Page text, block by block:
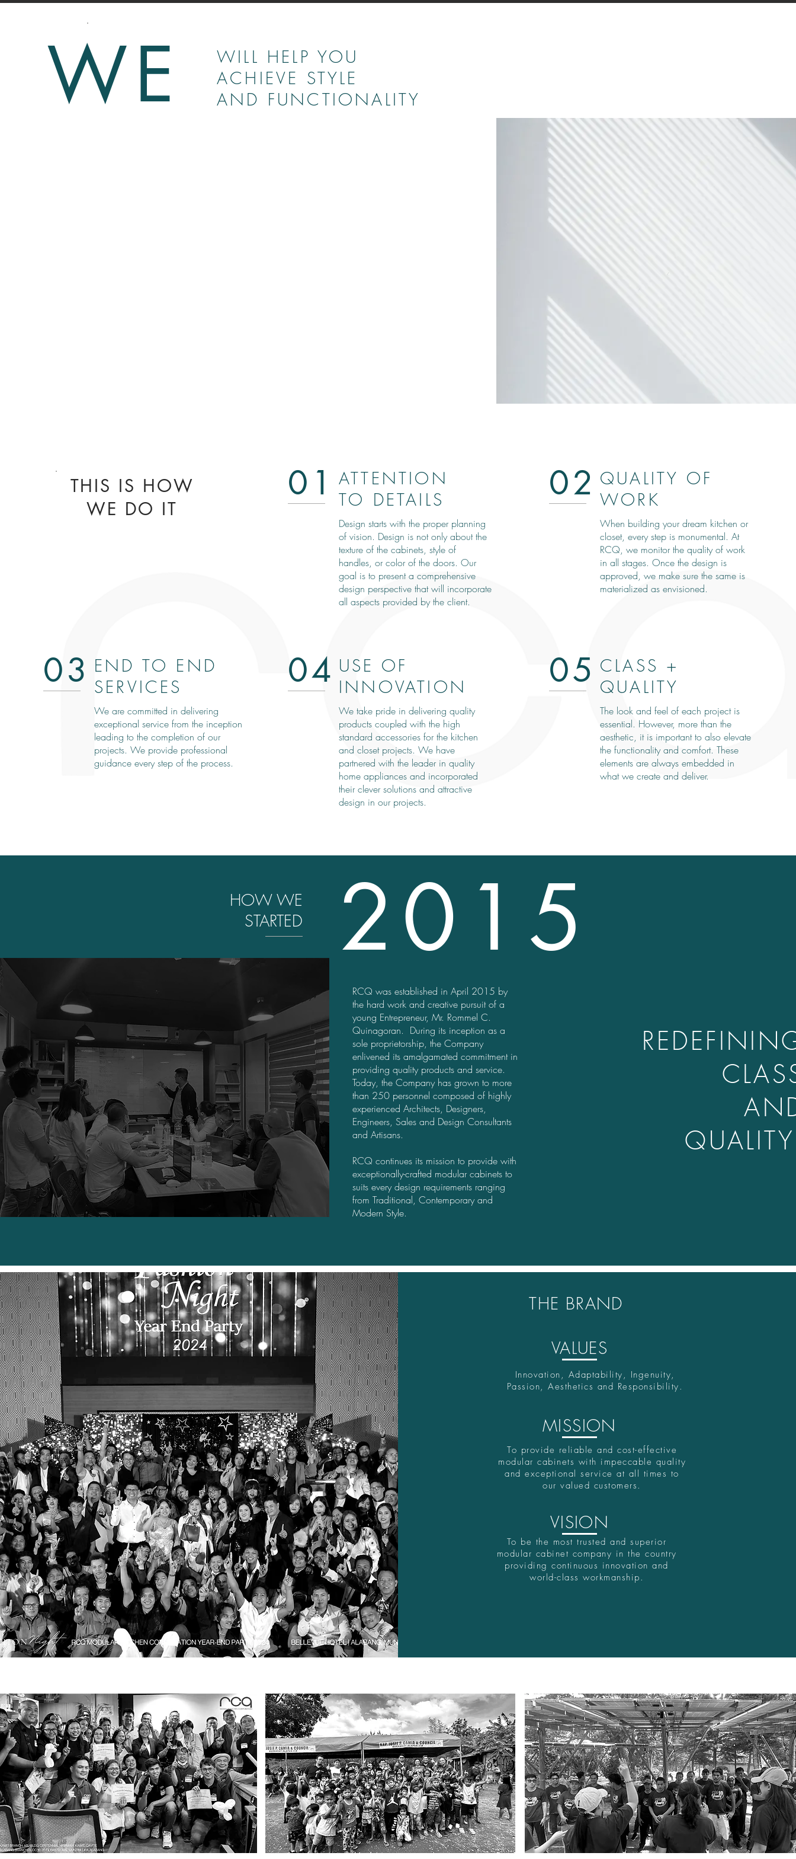
WE
WILL HELP YOU
ACHIEVE STYLE
AND FUNCTIONALITY
THIS IS HOW
WE DO IT
03 END TO END
SERVICES
We are committed in delivering
exceptional service from the inception
leading to the completion of our
projects. We provide professional
guidance every step of the process.
04 USE OF
INNOVATION
We take pride in delivering quality
products coupled with the high
standard accessories for the kitchen
and closet projects. We have
partnered with the leader in quality
home appliances and incorporated
their clever solutions and attractive
design in our projects.
01
ATTENTION
TO DETAILS
Design starts with the proper planning
of vision. Design is not only about the
texture of the cabinets, style of
handles, or color of the doors. Our
goal is to present a comprehensive
design perspective that will incorporate
all aspects provided by the client.
02 QUALITY OF
WORK
When building your dream kitchen or
closet, every step is monumental. At
RCQ, we monitor the quality of work
in all stages. Once the design is
approved, we make sure the same is
materialized as envisioned.
05 CLASS +
QUALITY
The look and feel of each project is
essential. However, more than the
aesthetic, it is important to also elevate
the functionality and comfort. These
elements are always embedded in
what we create and deliver.
2015
HOW WE
STARTED
RCQ was established in April 2015 by
the hard work and creative pursuit of a
young Entrepreneur, Mr. Rommel C.
Quinagoran. During its inception as a
sole proprietorship, the Company
enlivened its amalgamated commitment in
providing quality products and service.
Today, the Company has grown to more
than 250 personnel composed of highly
experienced Architects, Designers,
Engineers, Sales and Design Consultants
and Artisans.
RCQ continues its mission to provide with
exceptionally-crafted modular cabinets to
suits every design requirements ranging
from Traditional, Contemporary and
Modern Style.
THE BRAND
Innovation, Adaptability, Ingenuity,
Passion, Aesthetics and Responsibility.
VALUES
MISSION
To provide reliable and cost-effective
modular cabinets with impeccable quality
and exceptional service at all times to
our valued customers.
VISION
To be the most trusted and superior
modular cabinet company in the country
providing continuous innovation and
world-class workmanship.